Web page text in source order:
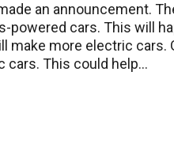
an announcement.
powered cars. This will
make more electric cars.
cars. This could help…